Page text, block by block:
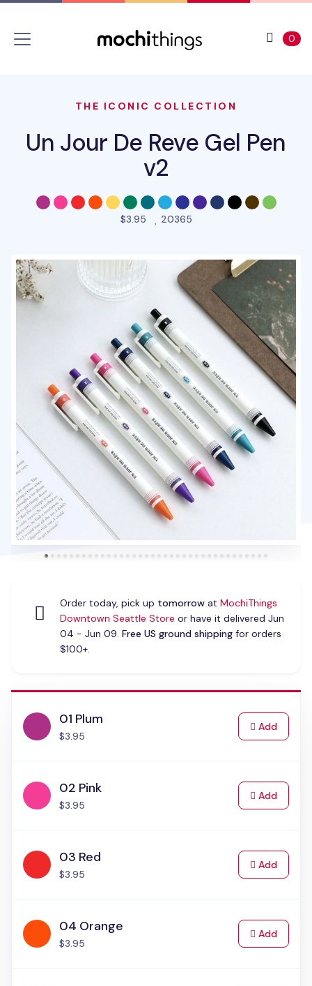
0
THE ICONIC COLLECTION
Un Jour De Reve Gel Pen
v2
$3.95 20365people favorited this
Order today, pick up tomorrowat MochiThings
Downtown Seattle Store or have it delivered Jun
04 - Jun 09. Free US ground shippingfor orders
$100+.
01 Plum
$3.95
Addto Cart
02 Pink
$3.95
Addto Cart
03 Red
$3.95
Addto Cart
04 Orange
$3.95
Addto Cart